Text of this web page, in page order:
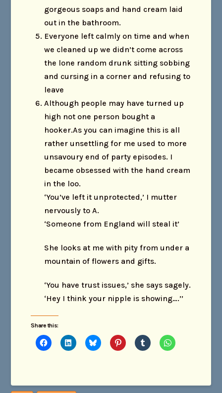
gorgeous soaps and hand cream laid
out in the bathroom.
Everyone left calmly on time and when
we cleaned up we didn’t come across
the lone random drunk sitting sobbing
and cursing in a corner and refusing to
leave
Although people may have turned up
high not one person bought a
hooker.As you can imagine this is all
rather unsettling for me used to more
unsavoury end of party episodes. I
became obsessed with the hand cream
in the loo.
‘You’ve left it unprotected,’ I mutter
nervously to A.
‘Someone from England will steal it’
She looks at me with pity from under a
mountain of flowers and gifts.
‘You have trust issues,’ she says sagely.
‘Hey I think your nipple is showing….’’
Share this: